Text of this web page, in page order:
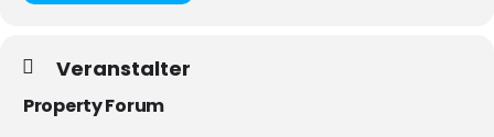
Veranstalter
Property Forum